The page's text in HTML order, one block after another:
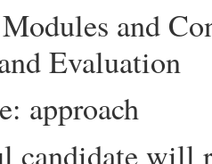
and
Evaluation
approach
candidate